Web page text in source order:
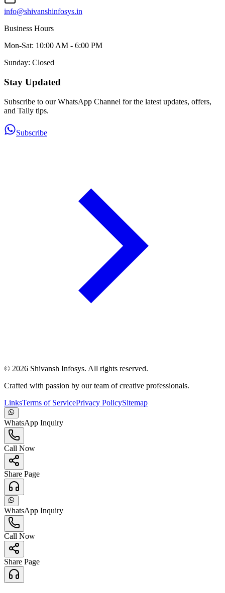
info@shivanshinfosys.in
Business Hours
Mon-Sat: 10:00 AM - 6:00 PM
Sunday: Closed
Stay Updated
Subscribe to our WhatsApp Channel for the latest updates, offers,
and Tally tips.
Subscribe
© 2026 Shivansh Infosys. All rights reserved.
Crafted with passion by our team of creative professionals.
LinksTerms of ServicePrivacy PolicySitemap
WhatsApp Inquiry
Call Now
Share Page
WhatsApp Inquiry
Call Now
Share Page